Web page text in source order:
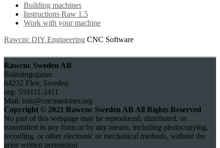
Building machines
Instructions Raw 1.5
Work with your machine
Rawcnc DIY Engineering CNC Software
Rawcnc Sweden AB
Bolmängsgatan
64232 Flen, Sweden
org: 559111-2411
Mail: info@cncmaskiner.org
Copyright © 2021 Rawcnc Sweden AB All Rights Reserved
No part of this webpage may be reproduced, distributed, or
transmitted in any form or by any means, including photocopying,
recording, or other electronic or mechanical methods, without the
prior written permission